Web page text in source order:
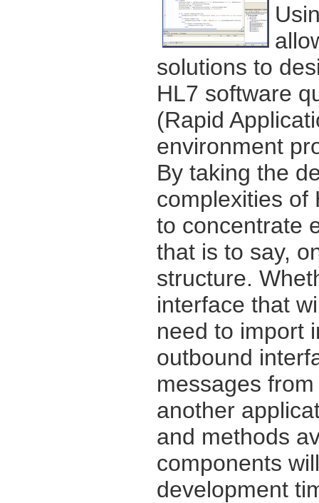
solutions to
HL7 software
(Rapid
environment
By taking the
complexities of
to concentrate
that is to say,
structure.
interface that
need to import
outbound
messages
another
and methods
components
development